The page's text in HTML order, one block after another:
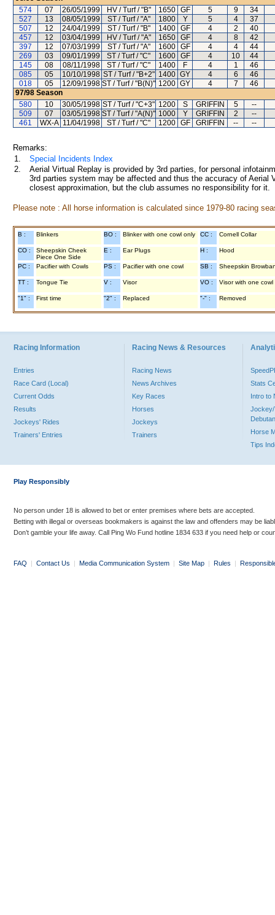
574
07 26/05/1999 HV / Turf / "B" 1650 GF 5 9
34
527
13 08/05/1999 ST / Turf / "A" 1800 Y 5 4
37
507
12 24/04/1999 ST / Turf / "B" 1400 GF 4 2
40
457
12 03/04/1999 HV / Turf / "A" 1650 GF 4 8
42
397
12 07/03/1999 ST / Turf / "A" 1600 GF 4 4
44
269
03 09/01/1999 ST / Turf / "C" 1600 GF 4 10
44
145
08 08/11/1998 ST / Turf / "C" 1400 F 4 1
46
085
05 10/10/1998 ST / Turf / "B+2" 1400 GY 4 6
46
018
05 12/09/1998 ST / Turf / "B(N)" 1200 GY 4 7
46
97/98 Season
580
10 30/05/1998 ST / Turf / "C+3" 1200 S GRIFFIN 5
--
509
07 03/05/1998 ST / Turf / "A(N)" 1000 Y GRIFFIN 2
--
461
WX-A 11/04/1998 ST / Turf / "C" 1200 GF GRIFFIN -- --
Remarks:
1.
Special Incidents Index
2.
Aerial Virtual Replay is provided by 3rd parties, for personal
3rd parties system may be affected and thus the accuracy of
closest approximation, but the club assumes no responsibility for
Please note : All horse information is calculated since 1979-80 racing
B : Blinkers BO : Blinker with one cowl only CC : Cornell Collar
CO :
Sheepskin Cheek
Piece One Side
E : Ear Plugs H : Hood
PC : Pacifier with Cowls PS : Pacifier with one cowl SB : Sheepskin
TT : Tongue Tie V : Visor VO : Visor with one cowl
"1" : First time "2" : Replaced "-" : Removed
Racing Information
Entries
Race Card (Local)
Current Odds
Results
Jockeys' Rides
Trainers' Entries
Racing News & Resources
Racing News
News Archives
Key Races
Horses
Jockeys
Trainers
Stats
Intro to
Jockey/
Horse
Tips
Play Responsibly
No person under 18 is allowed to bet or enter premises where bets are accepted.
Betting with illegal or overseas bookmakers is against the law and offenders may be
Don’t gamble your life away. Call Ping Wo Fund hotline 1834 633 if you need help or
FAQ | Contact Us | Media Communication System | Site Map | Rules |